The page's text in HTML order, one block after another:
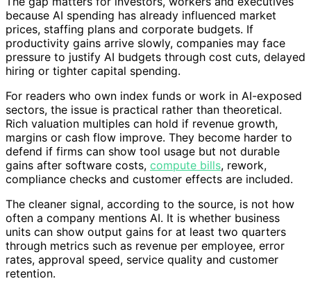
because AI spending has already influenced market
prices, staffing plans and corporate budgets. If
productivity gains arrive slowly, companies may face
pressure to justify AI budgets through cost cuts, delayed
hiring or tighter capital spending.
For readers who own index funds or work in AI-exposed
sectors, the issue is practical rather than theoretical.
Rich valuation multiples can hold if revenue growth,
margins or cash flow improve. They become harder to
defend if firms can show tool usage but not durable
gains after software costs, compute bills, rework,
compliance checks and customer effects are included.
The cleaner signal, according to the source, is not how
often a company mentions AI. It is whether business
units can show output gains for at least two quarters
through metrics such as revenue per employee, error
rates, approval speed, service quality and customer
retention.